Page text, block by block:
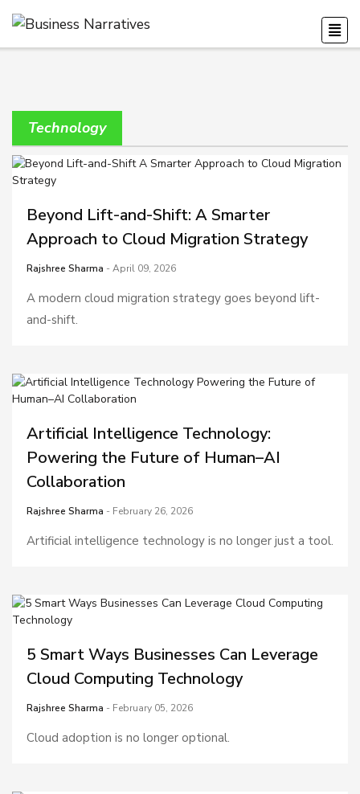
Technology
Beyond Lift-and-Shift: A Smarter
Approach to Cloud Migration Strategy
Rajshree Sharma - April 09, 2026
A modern cloud migration strategy goes beyond lift-
and-shift.
Artificial Intelligence Technology:
Powering the Future of Human–AI
Collaboration
Rajshree Sharma - February 26, 2026
Artificial intelligence technology is no longer just a tool.
5 Smart Ways Businesses Can Leverage
Cloud Computing Technology
Rajshree Sharma - February 05, 2026
Cloud adoption is no longer optional.